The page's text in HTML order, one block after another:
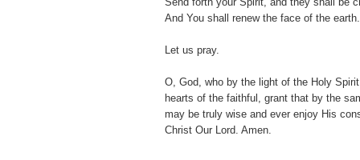
And You shall renew the face of the earth.
Let us pray.
O, God, who by the light of the Holy
hearts of the faithful, grant that by the
may be truly wise and ever enjoy His
Christ Our Lord. Amen.